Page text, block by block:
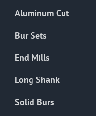
product
Aluminum Cut
Bur Sets
End Mills
Long Shank
Solid Burs